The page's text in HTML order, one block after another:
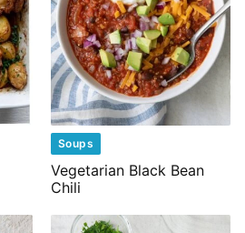
Soups
Vegetarian Black Bean
Chili